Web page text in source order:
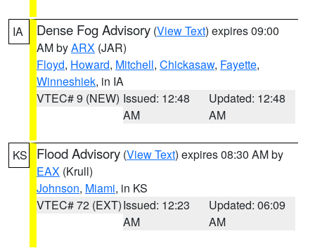
IA Dense Fog Advisory (View Text) expires 09:00
AM byARX (JAR)
Floyd, Howard, Mitchell, Chickasaw, Fayette,
Winneshiek, in IA
VTEC# 9 (NEW) Issued: 12:48
AM
Updated: 12:48
AM
KS Flood Advisory (View Text) expires 08:30 AM by
EAX (Krull)
Johnson, Miami, in KS
VTEC# 72 (EXT)Issued: 12:23
AM
Updated: 06:09
AM